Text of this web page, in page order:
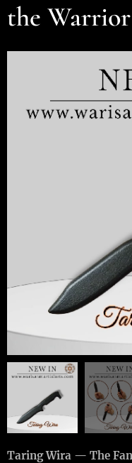
the Warrior
Taring Wira — The